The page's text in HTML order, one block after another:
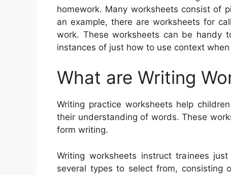
homework. Many worksheets consist of
an example, there are worksheets for
work. These worksheets can be handy
instances of just how to use context
What are Writing
Writing practice worksheets help
their understanding of words. These
form writing.
Writing worksheets instruct trainees
several types to select from, consisting